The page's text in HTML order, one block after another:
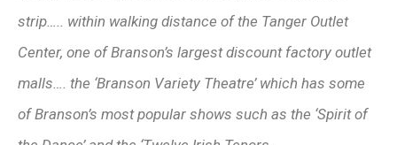
strip….. within walking distance of the Tanger Outlet
Center, one of Branson’s largest discount factory outlet
malls…. the ‘Branson Variety Theatre’ which has some
of Branson’s most popular shows such as the ‘Spirit of